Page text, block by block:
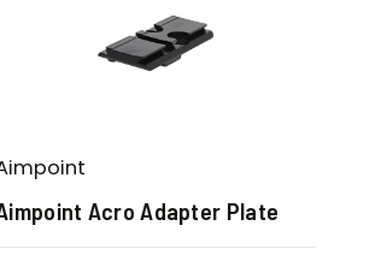
Acro Adapter Plate